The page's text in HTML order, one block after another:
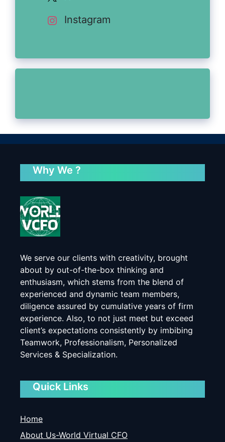
Instagram
Why We ?
We serve our clients with creativity, brought
about by out-of-the-box thinking and
enthusiasm, which stems from the blend of
experienced and dynamic team members,
diligence assured by cumulative years of firm
experience. Also, to not just meet but exceed
client’s expectations consistently by imbibing
Teamwork, Professionalism, Personalized
Services & Specialization.
Quick Links
Home
About Us-World Virtual CFO